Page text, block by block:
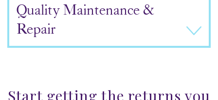
Quality Maintenance &
Repair
Start getting the returns you